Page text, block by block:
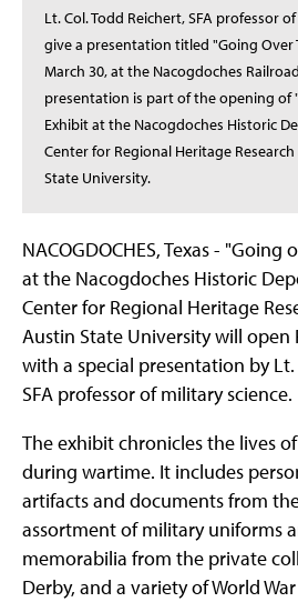
Lt. Col. Todd Reichert, SFA professor
give a presentation titled "Going Over
March 30, at the Nacogdoches
presentation is part of the opening of
Exhibit at the Nacogdoches Historic
Center for Regional Heritage
State University.
NACOGDOCHES, Texas -
at the Nacogdoches Historic
Center for Regional Heritage
Austin State University will open
with a special presentation by Lt.
SFA professor of military science.
The exhibit chronicles the lives
during wartime. It includes
artifacts and documents from
assortment of military uniforms
memorabilia from the private
Derby, and a variety of World